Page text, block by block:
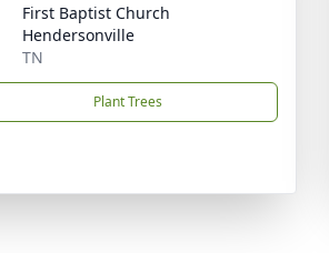
First Baptist Church
Hendersonville
TN
Plant Trees